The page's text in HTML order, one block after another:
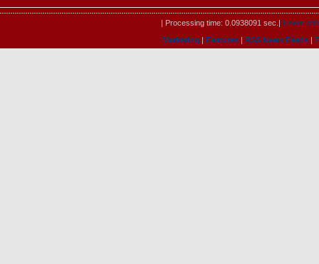
| Processing time: 0.0938091 sec.| Users
Marketing | Features| RSS News Feeds|